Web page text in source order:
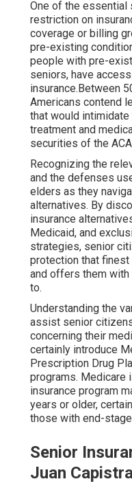
One of the essential
restriction on
coverage or billing
pre-existing
people with pre-
seniors, have
insurance.Between
Americans contend
that would
treatment and
securities of the
Recognizing the
and the defenses
elders as they
alternatives. By
insurance
Medicaid, and
strategies, senior
protection that
and offers them
to.
Understanding the
assist senior
concerning their
certainly introduce
Prescription Drug
programs. Medicare
insurance program
years or older,
those with end-
Senior
Juan